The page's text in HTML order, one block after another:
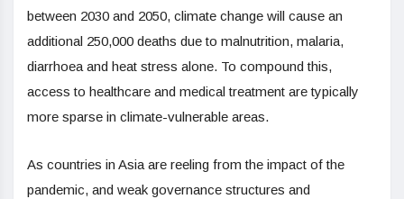
between 2030 and 2050, climate change will cause an
additional 250,000 deaths due to malnutrition, malaria,
diarrhoea and heat stress alone. To compound this,
access to healthcare and medical treatment are typically
more sparse in climate-vulnerable areas.
As countries in Asia are reeling from the impact of the
pandemic, and weak governance structures and